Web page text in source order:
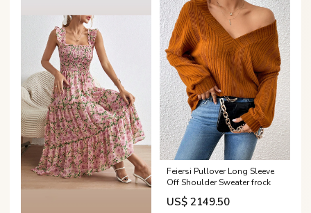
Feiersi Pullover Long Sleeve
Off Shoulder Sweater frock
US$ 2149.50